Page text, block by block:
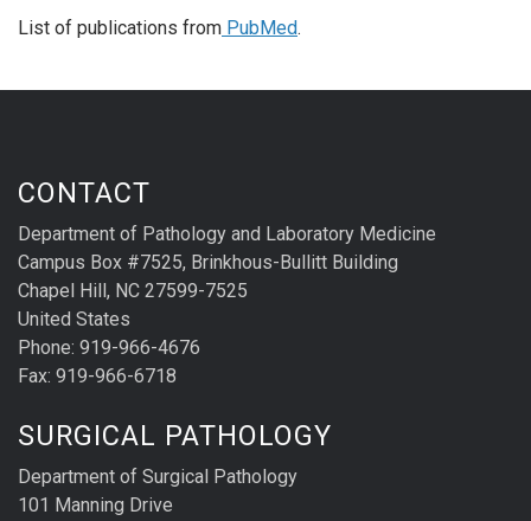
List of publications from PubMed.
CONTACT
Department of Pathology and Laboratory Medicine
Campus Box #7525, Brinkhous-Bullitt Building
Chapel Hill, NC 27599-7525
United States
Phone: 919-966-4676
Fax: 919-966-6718
SURGICAL PATHOLOGY
Department of Surgical Pathology
101 Manning Drive